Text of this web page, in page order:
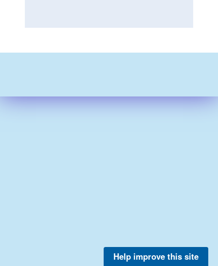
Help improve this site